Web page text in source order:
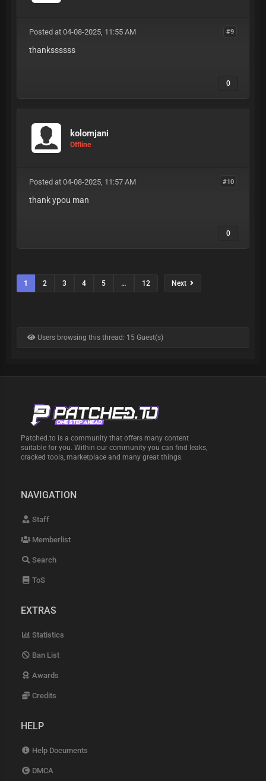
#9
Posted at 04-08-2025, 11:55 AM
thankssssss
0
kolomjani
Offline
#10
Posted at 04-08-2025, 11:57 AM
thank ypou man
0
1 2 3 4 5 … 12 Next
Users browsing this thread: 15 Guest(s)
Patched.to is a community that offers many content
suitable for you. Within our community you can find leaks,
cracked tools, marketplace and many great things.
NAVIGATION
Staff
Memberlist
Search
ToS
EXTRAS
Statistics
Ban List
Awards
Credits
HELP
Help Documents
DMCA